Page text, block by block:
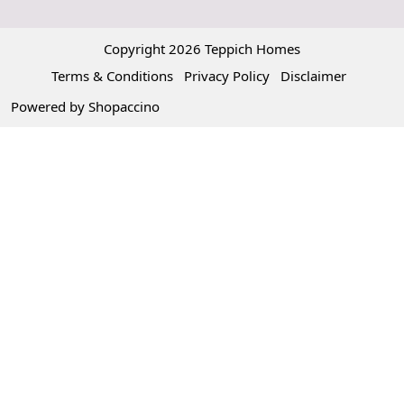
Copyright 2026 Teppich Homes
Terms & Conditions
Privacy Policy
Disclaimer
Powered by Shopaccino